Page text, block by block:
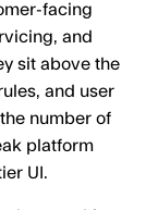
facing
and
sit above the
and user
number of
platform
UI.